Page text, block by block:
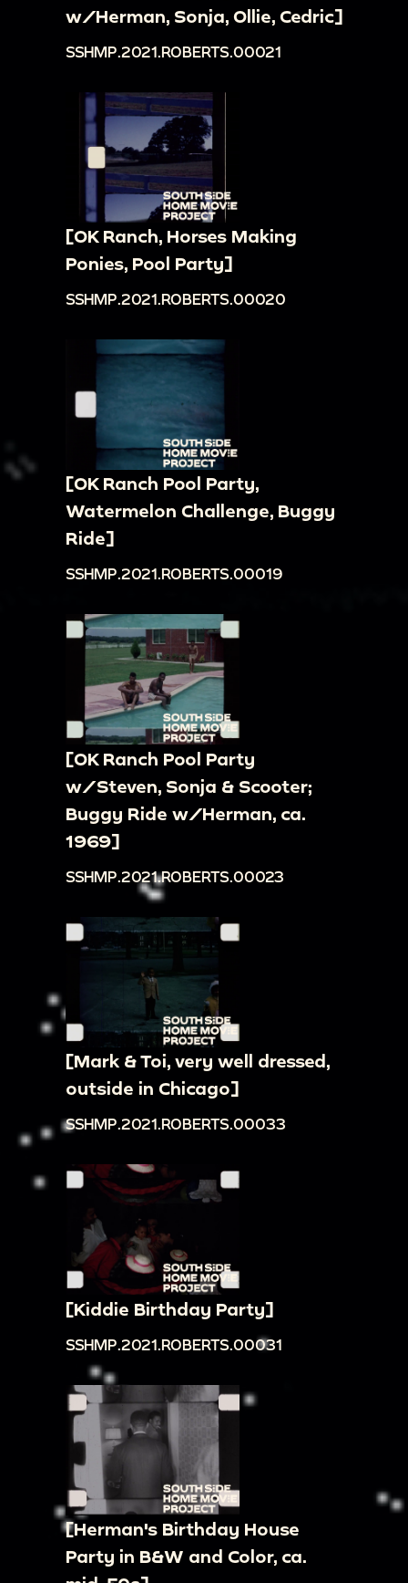
w/Herman, Sonja, Ollie, Cedric]
SSHMP.2021.ROBERTS.00021
[OK Ranch, Horses Making
Ponies, Pool Party]
SSHMP.2021.ROBERTS.00020
[OK Ranch Pool Party,
Watermelon Challenge, Buggy
Ride]
SSHMP.2021.ROBERTS.00019
[OK Ranch Pool Party
w/Steven, Sonja & Scooter;
Buggy Ride w/Herman, ca.
1969]
SSHMP.2021.ROBERTS.00023
[Mark & Toi, very well dressed,
outside in Chicago]
SSHMP.2021.ROBERTS.00033
[Kiddie Birthday Party]
SSHMP.2021.ROBERTS.00031
[Herman's Birthday House
Party in B&W and Color, ca.